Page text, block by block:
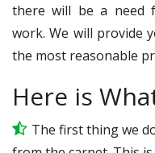
there will be a need
work. We will provide
the most reasonable
Here is
The first thing we